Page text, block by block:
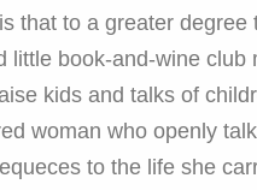
that to a greater
little book-and-wine club
kids and talks of
woman who openly
to the life she